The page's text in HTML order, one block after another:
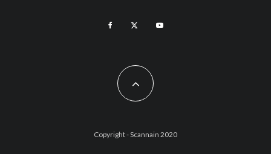
Copyright - Scannain 2020